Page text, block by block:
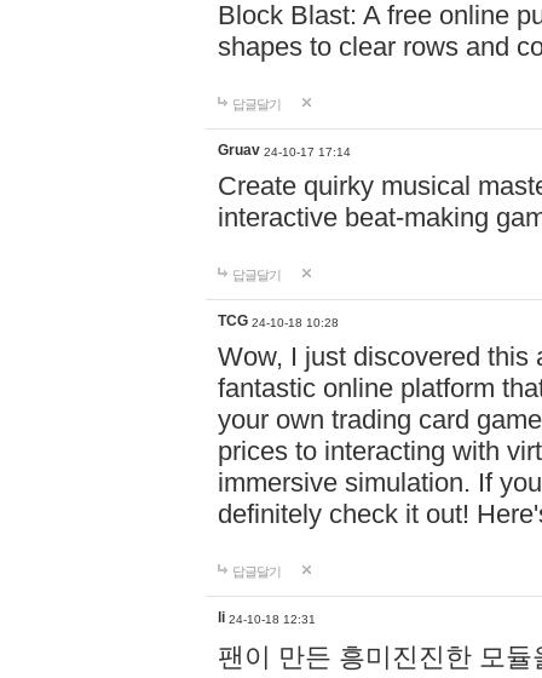
Block Blast: A free online
shapes to clear rows and
답글달기
Gruav 24-10-17 17:14
Create quirky musical
interactive beat-making
답글달기
TCG 24-10-18 10:28
Wow, I just discovered this
fantastic online platform
your own trading card
prices to interacting with
immersive simulation. If
definitely check it out!
답글달기
li 24-10-18 12:31
팬이 만든 흥미진진한 모